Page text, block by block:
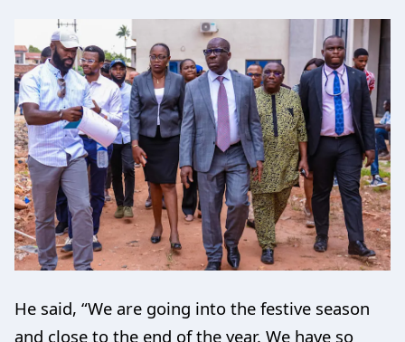
He said, “We are going into the festive season
and close to the end of the year. We have so